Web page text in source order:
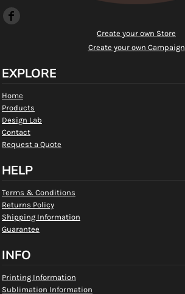
Create your own Store
Create your own Campaign
EXPLORE
Home
Products
Design Lab
Contact
Request a Quote
HELP
Terms & Conditions
Returns Policy
Shipping Information
Guarantee
INFO
Printing Information
Sublimation Information